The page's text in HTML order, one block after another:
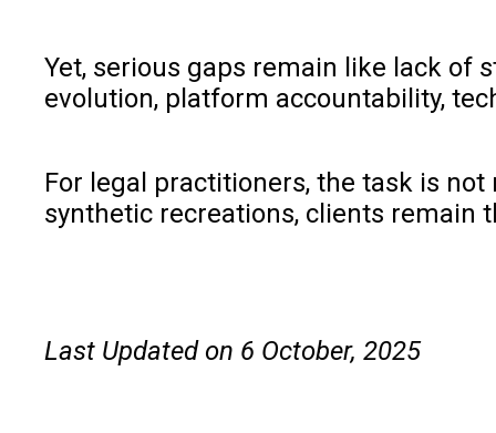
Yet, serious gaps remain like lack of
evolution, platform accountability,
For legal practitioners, the task is
synthetic recreations, clients remain
Last Updated on 6 October, 2025